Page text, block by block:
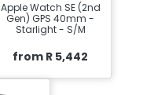
Apple Watch SE (2nd
Gen) GPS 40mm -
Starlight - S/M
from R 5,442